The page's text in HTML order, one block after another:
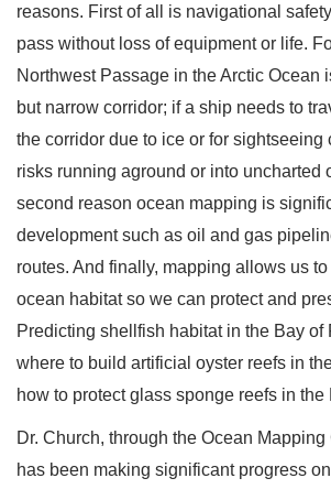
reasons. First of all is navigational
pass without loss of equipment or life.
Northwest Passage in the Arctic Ocean
but narrow corridor; if a ship needs to
the corridor due to ice or for sightseeing
risks running aground or into uncharted
second reason ocean mapping is
development such as oil and gas
routes. And finally, mapping allows us
ocean habitat so we can protect and
Predicting shellfish habitat in the Bay of
where to build artificial oyster reefs in
how to protect glass sponge reefs in the
Dr. Church, through the Ocean Mapping
has been making significant progress